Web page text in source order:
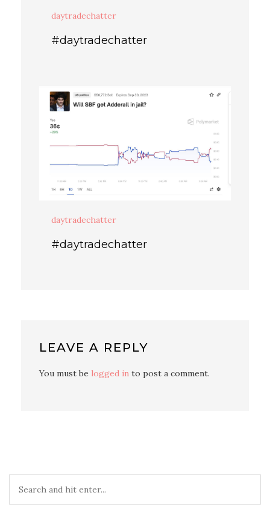
daytradechatter
#daytradechatter
daytradechatter
#daytradechatter
LEAVE A REPLY
You must be logged in to post a comment.